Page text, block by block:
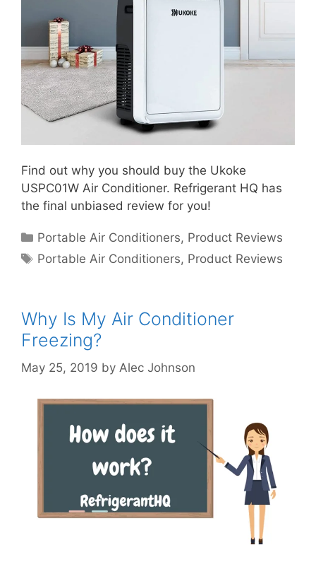
Find out why you should buy the Ukoke
USPC01W Air Conditioner. Refrigerant HQ has
the final unbiased review for you!
Categories
Portable Air Conditioners, Product Reviews
Tags
Portable Air Conditioners, Product Reviews
Why Is My Air Conditioner
Freezing?
May 25, 2019 by Alec Johnson